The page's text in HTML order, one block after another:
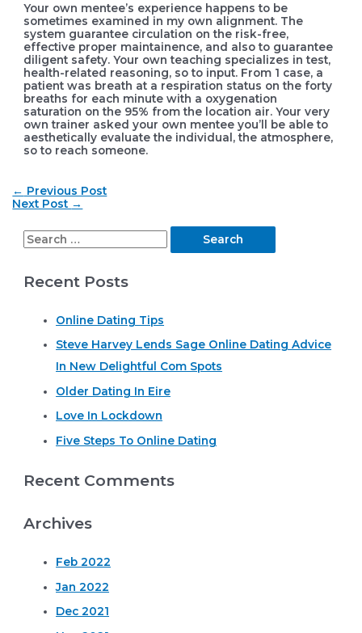
Your own mentee’s experience happens to be
sometimes examined in my own alignment. The
system guarantee circulation on the risk-free,
effective proper maintainence, and also to guarantee
diligent safety. Your own teaching specializes in test,
health-related reasoning, so to input. From 1 case, a
patient was breath at a respiration status on the forty
breaths for each minute with a oxygenation
saturation on the 95% from the location air. Your very
own trainer asked your own mentee you’ll be able to
aesthetically evaluate the individual, the atmosphere,
so to reach someone.
Post
navigation
← Previous Post
Next Post →
S
a
Recent Posts
Online Dating Tips
Steve Harvey Lends Sage Online Dating Advice
In New Delightful Com Spots
Older Dating In Eire
Love In Lockdown
Five Steps To Online Dating
Recent Comments
Archives
Feb 2022
Jan 2022
Dec 2021